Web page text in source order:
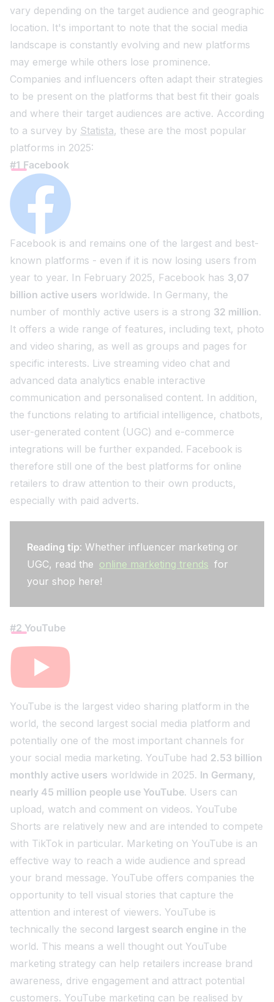
vary depending on the target audience and geographic
location. It's important to note that the social media
landscape is constantly evolving and new platforms
may emerge while others lose prominence.
Companies and influencers often adapt their strategies
to be present on the platforms that best fit their goals
and where their target audiences are active. According
to a survey by Statista, these are the most popular
platforms in 2025:
#1 Facebook
Facebook is and remains one of the largest and best-
known platforms - even if it is now losing users from
year to year. In February 2025, Facebook has 3,07
billion active users worldwide. In Germany, the
number of monthly active users is a strong 32 million.
It offers a wide range of features, including text, photo
and video sharing, as well as groups and pages for
specific interests. Live streaming video chat and
advanced data analytics enable interactive
communication and personalised content. In addition,
the functions relating to artificial intelligence, chatbots,
user-generated content (UGC) and e-commerce
integrations will be further expanded. Facebook is
therefore still one of the best platforms for online
retailers to draw attention to their own products,
especially with paid adverts.
Reading tip: Whether influencer marketing or
UGC, read the online marketing trends for
your shop here!
#2 YouTube
YouTube is the largest video sharing platform in the
world, the second largest social media platform and
potentially one of the most important channels for
your social media marketing. YouTube had 2.53 billion
monthly active users worldwide in 2025. In Germany,
nearly 45 million people use YouTube. Users can
upload, watch and comment on videos. YouTube
Shorts are relatively new and are intended to compete
with TikTok in particular. Marketing on YouTube is an
effective way to reach a wide audience and spread
your brand message. YouTube offers companies the
opportunity to tell visual stories that capture the
attention and interest of viewers. YouTube is
technically the second largest search engine in the
world. This means a well thought out YouTube
marketing strategy can help retailers increase brand
awareness, drive engagement and attract potential
customers. YouTube marketing can be realised by